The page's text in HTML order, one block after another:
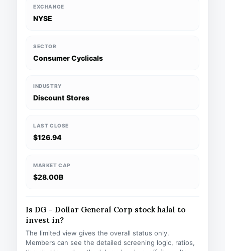
EXCHANGE
NYSE
SECTOR
Consumer Cyclicals
INDUSTRY
Discount Stores
LAST CLOSE
$126.94
MARKET CAP
$28.00B
Is DG – Dollar General Corp stock halal to
invest in?
The limited view gives the overall status only.
Members can see the detailed screening logic, ratios,